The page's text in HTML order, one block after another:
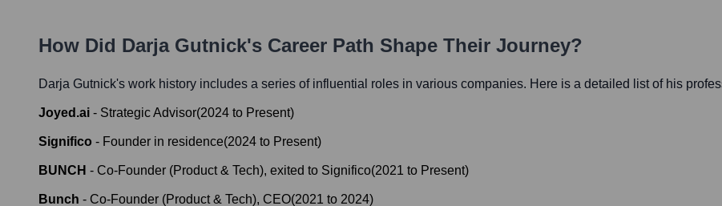
How Did Darja Gutnick's Career Path Shape Their Journey?
Darja Gutnick's work history includes a series of influential roles in various companies. Here is a detailed list of his
Joyed.ai - Strategic Advisor(2024 to Present)
Significo - Founder in residence(2024 to Present)
BUNCH - Co-Founder (Product & Tech), exited to Significo(2021 to Present)
Bunch - Co-Founder (Product & Tech), CEO(2021 to 2024)